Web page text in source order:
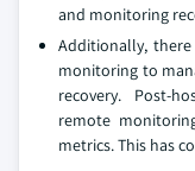
and monitoring
Additionally,
monitoring to
recovery. Post-
remote
metrics. This has